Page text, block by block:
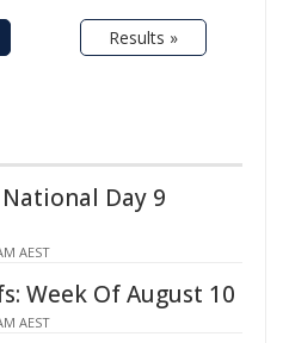
Results »
Day 9
AEST
Week Of August 10
AEST